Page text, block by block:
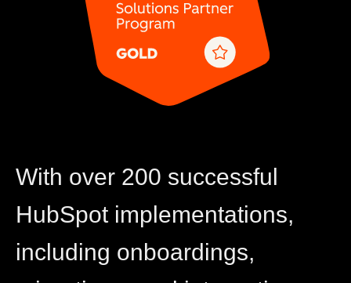
With over 200 successful
HubSpot implementations,
including onboardings,